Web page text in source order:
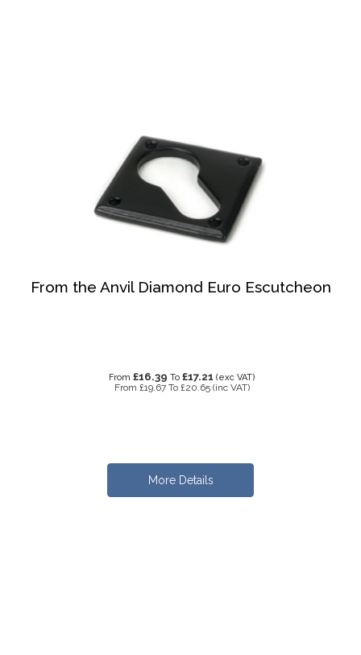
From the Anvil Diamond Euro Escutcheon
From £16.39 To £17.21 (exc VAT)
From £19.67 To £20.65 (inc VAT)
More Details